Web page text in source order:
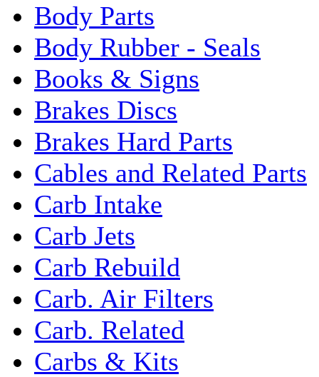
Body Parts
Body Rubber - Seals
Books & Signs
Brakes Discs
Brakes Hard Parts
Cables and Related Parts
Carb Intake
Carb Jets
Carb Rebuild
Carb. Air Filters
Carb. Related
Carbs & Kits